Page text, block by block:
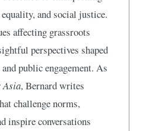
and social justice.
affecting grassroots
perspectives shaped
public engagement. As
Asia, Bernard writes
challenge norms,
inspire conversations